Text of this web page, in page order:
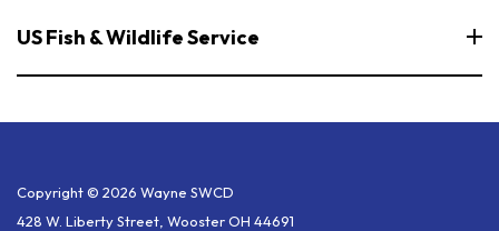
US Fish & Wildlife Service
Copyright © 2026 Wayne SWCD
428 W. Liberty Street, Wooster OH 44691